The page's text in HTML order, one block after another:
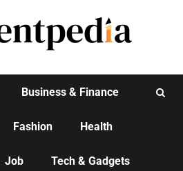
Business & Finance
Fashion Health
Job Tech & Gadgets